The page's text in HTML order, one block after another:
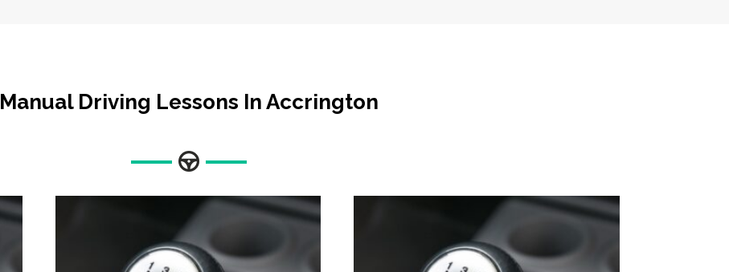
Manual Driving Lessons In Accrington